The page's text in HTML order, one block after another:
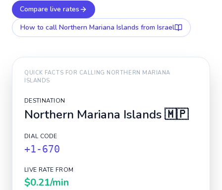
Compare live rates
How to call Northern Mariana Islands from Israel
QUICK FACTS FOR CALLING NORTHERN MARIANA
ISLANDS
DESTINATION
Northern Mariana Islands🇲🇵
DIAL CODE
+1-670
LIVE RATE FROM
$0.21/min